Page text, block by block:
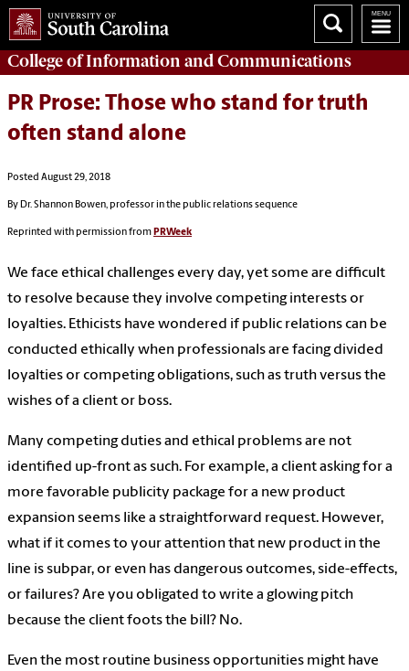
College ofInformation and Communications
PR Prose: Those who stand for truth
often stand alone
Posted August 29, 2018
By Dr. Shannon Bowen, professor in the public relations sequence
Reprinted with permission fromPRWeek
We face ethical challenges every day, yet some are difficult
to resolve because they involve competing interests or
loyalties. Ethicists have wondered if public relations can be
conducted ethically when professionals are facing divided
loyalties or competing obligations, such as truth versus the
wishes of a client or boss.
Many competing duties and ethical problems are not
identified up-front as such. For example, a client asking for a
more favorable publicity package for a new product
expansion seems like a straightforward request. However,
what if it comes to your attention that new product in the
line is subpar, or even has dangerous outcomes, side-effects,
or failures? Are you obligated to write a glowing pitch
because the client foots the bill? No.
Even the most routine business opportunities might have